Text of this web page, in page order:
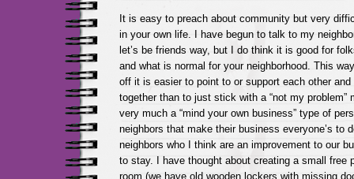
It is easy to preach about community but very
in your own life. I have begun to talk to my
let’s be friends way, but I do think it is good for
and what is normal for your neighborhood. This
off it is easier to point to or support each other
together than to just stick with a “not my problem”
very much a “mind your own business” type of
neighbors that make their business everyone’s to
neighbors who I think are an improvement to our
to stay. I have thought about creating a small free
room (we have old wooden lockers with missing